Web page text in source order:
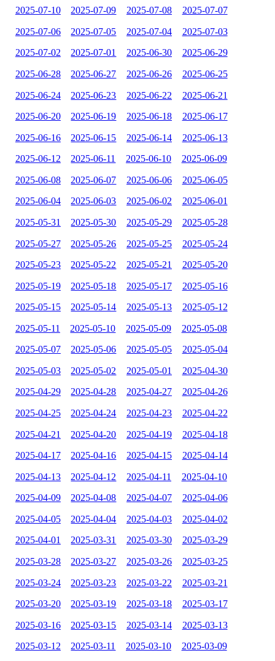
2025-07-10 2025-07-09 2025-07-08 2025-07-07
2025-07-06 2025-07-05 2025-07-04 2025-07-03
2025-07-02 2025-07-01 2025-06-30 2025-06-29
2025-06-28 2025-06-27 2025-06-26 2025-06-25
2025-06-24 2025-06-23 2025-06-22 2025-06-21
2025-06-20 2025-06-19 2025-06-18 2025-06-17
2025-06-16 2025-06-15 2025-06-14 2025-06-13
2025-06-12 2025-06-11 2025-06-10 2025-06-09
2025-06-08 2025-06-07 2025-06-06 2025-06-05
2025-06-04 2025-06-03 2025-06-02 2025-06-01
2025-05-31 2025-05-30 2025-05-29 2025-05-28
2025-05-27 2025-05-26 2025-05-25 2025-05-24
2025-05-23 2025-05-22 2025-05-21 2025-05-20
2025-05-19 2025-05-18 2025-05-17 2025-05-16
2025-05-15 2025-05-14 2025-05-13 2025-05-12
2025-05-11 2025-05-10 2025-05-09 2025-05-08
2025-05-07 2025-05-06 2025-05-05 2025-05-04
2025-05-03 2025-05-02 2025-05-01 2025-04-30
2025-04-29 2025-04-28 2025-04-27 2025-04-26
2025-04-25 2025-04-24 2025-04-23 2025-04-22
2025-04-21 2025-04-20 2025-04-19 2025-04-18
2025-04-17 2025-04-16 2025-04-15 2025-04-14
2025-04-13 2025-04-12 2025-04-11 2025-04-10
2025-04-09 2025-04-08 2025-04-07 2025-04-06
2025-04-05 2025-04-04 2025-04-03 2025-04-02
2025-04-01 2025-03-31 2025-03-30 2025-03-29
2025-03-28 2025-03-27 2025-03-26 2025-03-25
2025-03-24 2025-03-23 2025-03-22 2025-03-21
2025-03-20 2025-03-19 2025-03-18 2025-03-17
2025-03-16 2025-03-15 2025-03-14 2025-03-13
2025-03-12 2025-03-11 2025-03-10 2025-03-09